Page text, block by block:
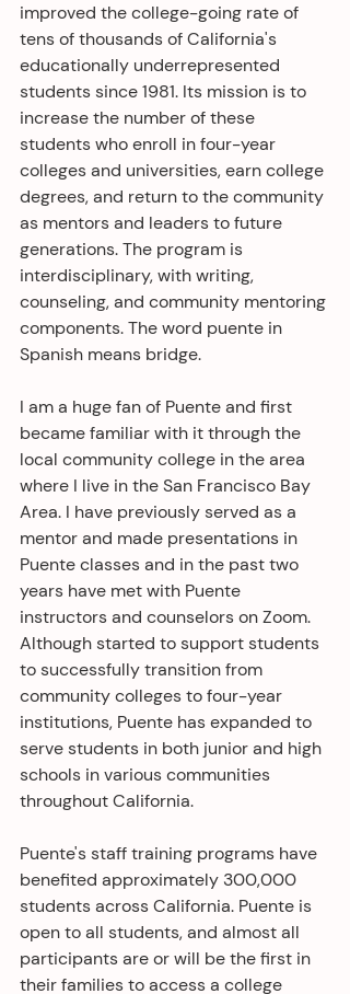
improved the college-going rate of
tens of thousands of California's
educationally underrepresented
students since 1981. Its mission is to
increase the number of these
students who enroll in four-year
colleges and universities, earn college
degrees, and return to the community
as mentors and leaders to future
generations. The program is
interdisciplinary, with writing,
counseling, and community mentoring
components. The word puente in
Spanish means bridge.
I am a huge fan of Puente and first
became familiar with it through the
local community college in the area
where I live in the San Francisco Bay
Area. I have previously served as a
mentor and made presentations in
Puente classes and in the past two
years have met with Puente
instructors and counselors on Zoom.
Although started to support students
to successfully transition from
community colleges to four-year
institutions, Puente has expanded to
serve students in both junior and high
schools in various communities
throughout California.
Puente's staff training programs have
benefited approximately 300,000
students across California. Puente is
open to all students, and almost all
participants are or will be the first in
their families to access a college